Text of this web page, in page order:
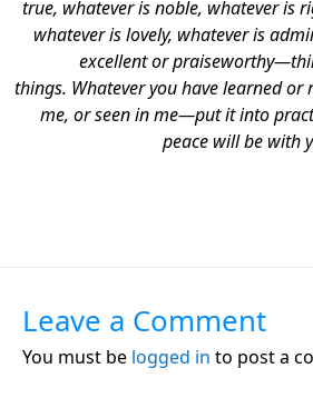
true, whatever is noble, whatever is
whatever is lovely, whatever is
excellent or
things. Whatever you have learned or
me, or seen in me—put it into
peace will be with
Leave a Comment
You must be logged in to post a